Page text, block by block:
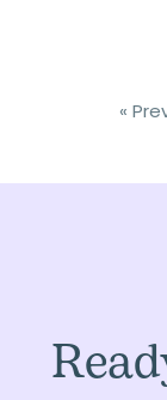
«